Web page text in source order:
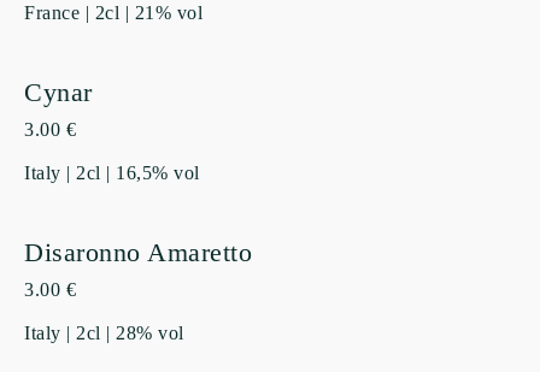
France | 2cl | 21% vol
Cynar
3.00 €
Italy | 2cl | 16,5% vol
Disaronno Amaretto
3.00 €
Italy | 2cl | 28% vol